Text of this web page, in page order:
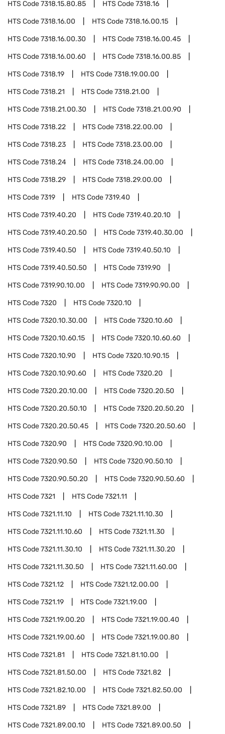
HTS Code7318.15.80.85 HTS Code7318.16
HTS Code7318.16.00 HTS Code7318.16.00.15
HTS Code7318.16.00.30 HTS Code7318.16.00.45
HTS Code7318.16.00.60 HTS Code7318.16.00.85
HTS Code7318.19 HTS Code7318.19.00.00
HTS Code7318.21 HTS Code7318.21.00
HTS Code7318.21.00.30 HTS Code7318.21.00.90
HTS Code7318.22 HTS Code7318.22.00.00
HTS Code7318.23 HTS Code7318.23.00.00
HTS Code7318.24 HTS Code7318.24.00.00
HTS Code7318.29 HTS Code7318.29.00.00
HTS Code7319 HTS Code7319.40
HTS Code7319.40.20 HTS Code7319.40.20.10
HTS Code7319.40.20.50 HTS Code7319.40.30.00
HTS Code7319.40.50 HTS Code7319.40.50.10
HTS Code7319.40.50.50 HTS Code7319.90
HTS Code7319.90.10.00 HTS Code7319.90.90.00
HTS Code7320 HTS Code7320.10
HTS Code7320.10.30.00 HTS Code7320.10.60
HTS Code7320.10.60.15 HTS Code7320.10.60.60
HTS Code7320.10.90 HTS Code7320.10.90.15
HTS Code7320.10.90.60 HTS Code7320.20
HTS Code7320.20.10.00 HTS Code7320.20.50
HTS Code7320.20.50.10 HTS Code7320.20.50.20
HTS Code7320.20.50.45 HTS Code7320.20.50.60
HTS Code7320.90 HTS Code7320.90.10.00
HTS Code7320.90.50 HTS Code7320.90.50.10
HTS Code7320.90.50.20 HTS Code7320.90.50.60
HTS Code7321 HTS Code7321.11
HTS Code7321.11.10 HTS Code7321.11.10.30
HTS Code7321.11.10.60 HTS Code7321.11.30
HTS Code7321.11.30.10 HTS Code7321.11.30.20
HTS Code7321.11.30.50 HTS Code7321.11.60.00
HTS Code7321.12 HTS Code7321.12.00.00
HTS Code7321.19 HTS Code7321.19.00
HTS Code7321.19.00.20 HTS Code7321.19.00.40
HTS Code7321.19.00.60 HTS Code7321.19.00.80
HTS Code7321.81 HTS Code7321.81.10.00
HTS Code7321.81.50.00 HTS Code7321.82
HTS Code7321.82.10.00 HTS Code7321.82.50.00
HTS Code7321.89 HTS Code7321.89.00
HTS Code7321.89.00.10 HTS Code7321.89.00.50